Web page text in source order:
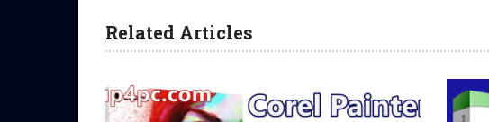
Related Articles